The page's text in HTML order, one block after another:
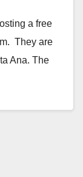
a free
They are
Ana. The